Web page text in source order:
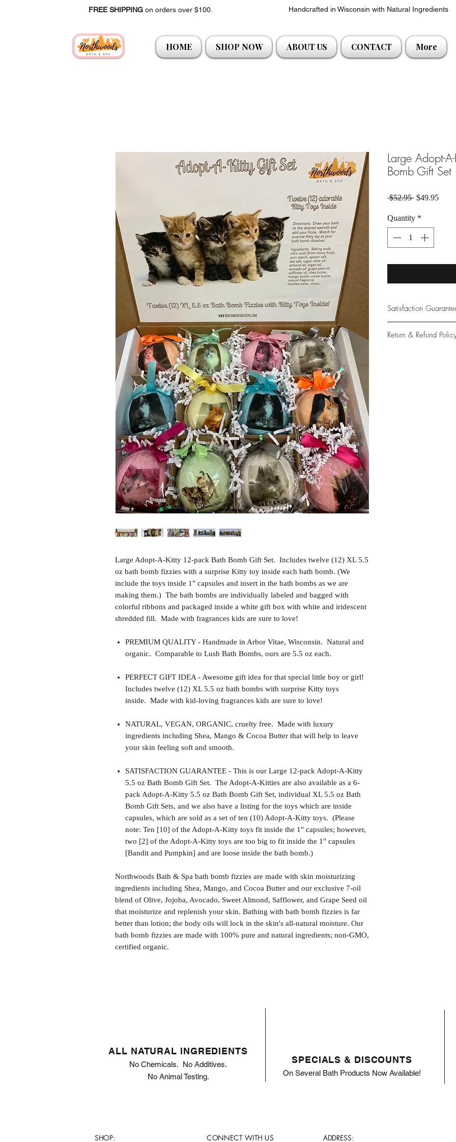
FREE SHIPPING on orders over $100. Handcrafted in Wisconsin with Natural Ingredients
HOME SHOP NOW ABOUT US CONTACT More
Large Adopt-A-Kitty 12-pack Bath Bomb Gift Set. Includes twelve (12) XL 5.5
oz bath bomb fizzies with a surprise Kitty toy inside each bath bomb. (We
include the toys inside 1" capsules and insert in the bath bombs as we are
making them.) The bath bombs are individually labeled and bagged with
colorful ribbons and packaged inside a white gift box with white and iridescent
shredded fill. Made with fragrances kids are sure to love!
PREMIUM QUALITY - Handmade in Arbor Vitae, Wisconsin. Natural and
organic. Comparable to Lush Bath Bombs, ours are 5.5 oz each.
PERFECT GIFT IDEA - Awesome gift idea for that special little boy or girl!
Includes twelve (12) XL 5.5 oz bath bombs with surprise Kitty toys
inside. Made with kid-loving fragrances kids are sure to love!
NATURAL, VEGAN, ORGANIC, cruelty free. Made with luxury
ingredients including Shea, Mango & Cocoa Butter that will help to leave
your skin feeling soft and smooth.
SATISFACTION GUARANTEE - This is our Large 12-pack Adopt-A-Kitty
5.5 oz Bath Bomb Gift Set. The Adopt-A-Kitties are also available as a 6-
pack Adopt-A-Kitty 5.5 oz Bath Bomb Gift Set, individual XL 5.5 oz Bath
Bomb Gift Sets, and we also have a listing for the toys which are inside
capsules, which are sold as a set of ten (10) Adopt-A-Kitty toys. (Please
note: Ten [10] of the Adopt-A-Kitty toys fit inside the 1" capsules; however,
two [2] of the Adopt-A-Kitty toys are too big to fit inside the 1" capsules
[Bandit and Pumpkin] and are loose inside the bath bomb.)
Northwoods Bath & Spa bath bomb fizzies are made with skin moisturizing
ingredients including Shea, Mango, and Cocoa Butter and our exclusive 7-oil
blend of Olive, Jojoba, Avocado, Sweet Almond, Safflower, and Grape Seed oil
that moisturize and replenish your skin. Bathing with bath bomb fizzies is far
better than lotion; the body oils will lock in the skin's all-natural moisture. Our
bath bomb fizzies are made with 100% pure and natural ingredients; non-GMO,
certified organic.
Large Adopt-
Bomb Gift Set
$52.95 Regular Price
$49.95Sale
Quantity *
Satisfaction
provide only the
Return & Refund
SPECIALS & DISCOUNTS
On Several Bath Products Now Available!
ALL NATURAL INGREDIENTS
No Chemicals. No Additives.
No Animal Testing.
SHOP: CONNECT WITH US ADDRESS: